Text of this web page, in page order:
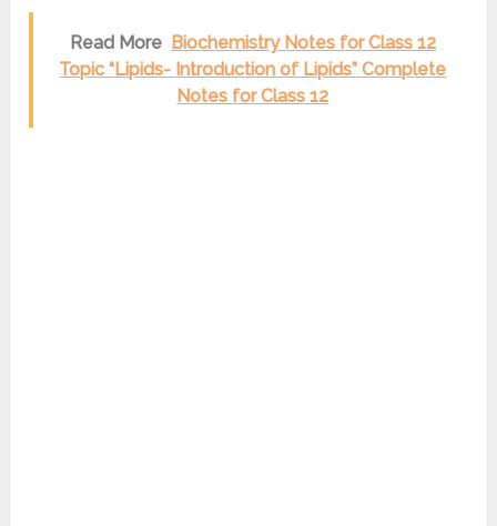
Read More Biochemistry Notes for Class 12
Topic “Lipids- Introduction of Lipids” Complete
Notes for Class 12